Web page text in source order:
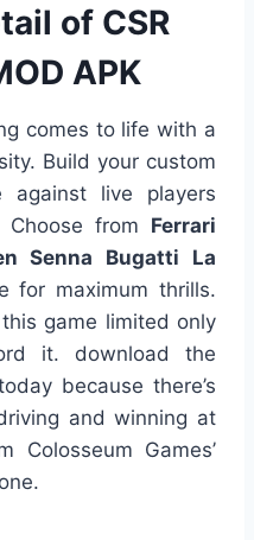
of CSR
APK
comes to life with a
Build your custom
against live players
from Ferrari
Senna Bugatti
La
for maximum thrills.
game limited only
it. download the
because there’s
and winning at
Colosseum Games’